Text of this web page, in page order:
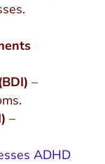
–
–
ADHD